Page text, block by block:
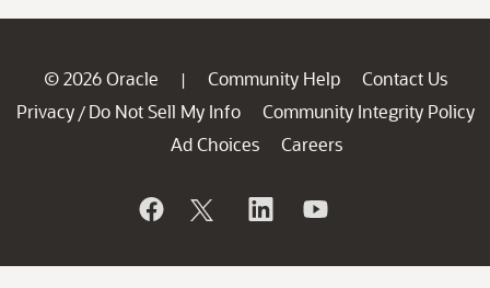
© 2026 Oracle | Community Help
Contact Us
Privacy / Do Not Sell My Info
Community Integrity Policy
Ad Choices
Careers